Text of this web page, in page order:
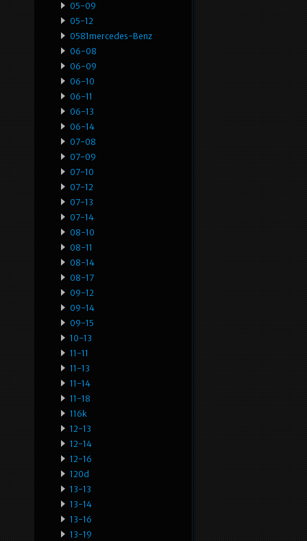
05-09
05-12
0581mercedes-Benz
06-08
06-09
06-10
06-11
06-13
06-14
07-08
07-09
07-10
07-12
07-13
07-14
08-10
08-11
08-14
08-17
09-12
09-14
09-15
10-13
11-11
11-13
11-14
11-18
116k
12-13
12-14
12-16
120d
13-13
13-14
13-16
13-19